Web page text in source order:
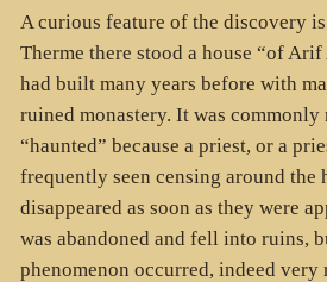
A curious feature of the discovery
Therme there stood a house “of
had built many years before with
ruined monastery. It was commonly
“haunted” because a priest, or a
frequently seen censing around the
disappeared as soon as they were
was abandoned and fell into ruins,
phenomenon occurred, indeed very